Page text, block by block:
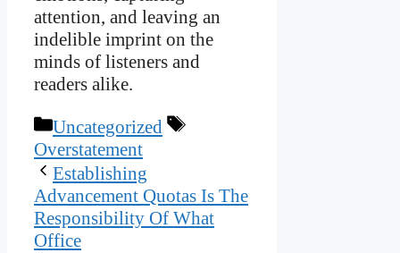
attention, and leaving an
indelible imprint on the
minds of listeners and
readers alike.
Categories
Uncategorized
Tags
Overstatement
Establishing
Advancement Quotas Is The
Responsibility Of What
Office